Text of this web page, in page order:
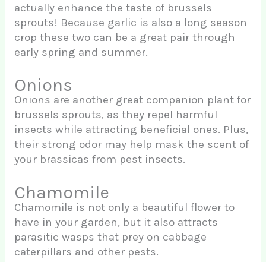
actually enhance the taste of brussels
sprouts! Because garlic is also a long season
crop these two can be a great pair through
early spring and summer.
Onions
Onions are another great companion plant for
brussels sprouts, as they repel harmful
insects while attracting beneficial ones. Plus,
their strong odor may help mask the scent of
your brassicas from pest insects.
Chamomile
Chamomile is not only a beautiful flower to
have in your garden, but it also attracts
parasitic wasps that prey on cabbage
caterpillars and other pests.